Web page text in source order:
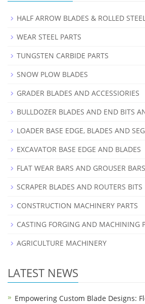
HALF ARROW BLADES & ROLLED
WEAR STEEL PARTS
TUNGSTEN CARBIDE PARTS
SNOW PLOW BLADES
GRADER BLADES AND ACCESSIORIES
BULLDOZER BLADES AND END BITS
LOADER BASE EDGE, BLADES AND
EXCAVATOR BASE EDGE AND BLADES
FLAT WEAR BARS AND GROUSER BARS
SCRAPER BLADES AND ROUTERS BITS
CONSTRUCTION MACHINERY PARTS
CASTING FORGING AND MACHINING
AGRICULTURE MACHINERY
LATEST NEWS
Empowering Custom Blade Designs: